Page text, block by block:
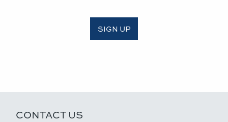
SIGN UP
CONTACT US